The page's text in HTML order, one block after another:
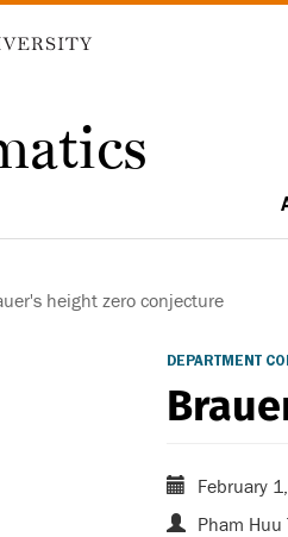
height zero conjecture
DEPARTMENT
February
Pham